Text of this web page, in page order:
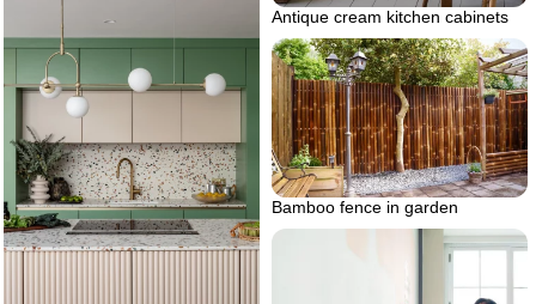
Antique cream kitchen cabinets
Bamboo fence in garden